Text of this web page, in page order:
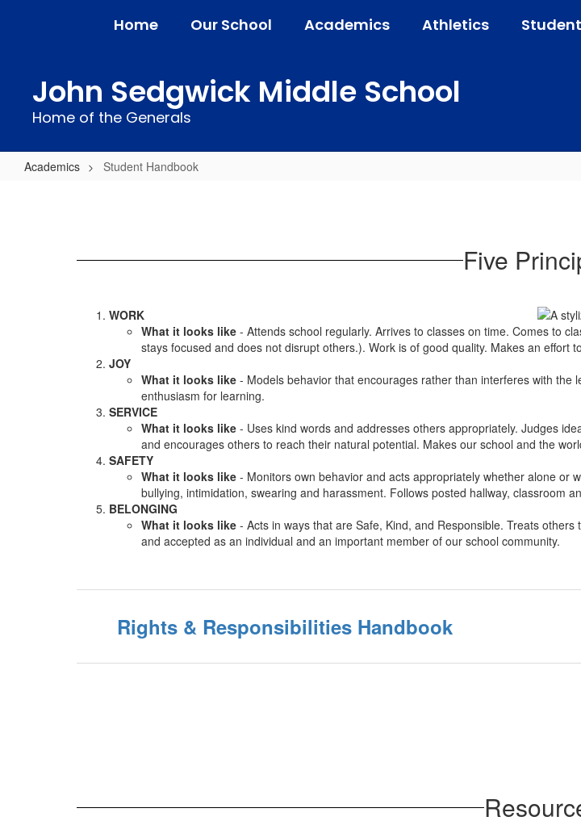
Home Our School Academics Athletics
John Sedgwick Middle School
Home of the Generals
Academics Student Handbook
Five
WORK
What it looks like - Attends school regularly. Arrives to classes on time. Comes to
stays focused and does not disrupt others.). Work is of good quality. Makes an
JOY
What it looks like - Models behavior that encourages rather than interferes with
enthusiasm for learning.
SERVICE
What it looks like - Uses kind words and addresses others appropriately. Judges
and encourages others to reach their natural potential. Makes our school and the
SAFETY
What it looks like - Monitors own behavior and acts appropriately whether alone or
bullying, intimidation, swearing and harassment. Follows posted hallway, classroom
BELONGING
What it looks like - Acts in ways that are Safe, Kind, and Responsible. Treats
and accepted as an individual and an important member of our school community.
Rights & Responsibilities Handbook